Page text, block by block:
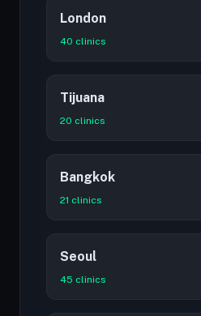
London
40 clinics
Tijuana
20 clinics
Bangkok
21 clinics
Seoul
45 clinics